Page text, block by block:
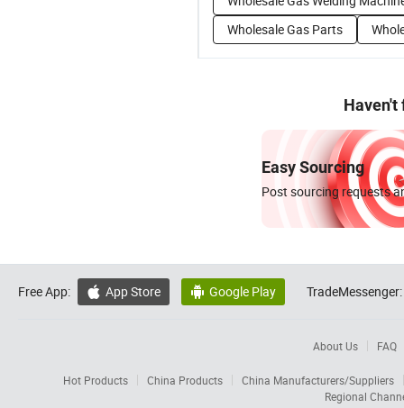
Wholesale Gas Parts
Haven't
Easy Sourcing
Post sourcing requests
Free App:  App Store  Google Play TradeMessenger:
About Us FAQ
Hot Products China Products
China Manufacturers/Suppliers
Regional